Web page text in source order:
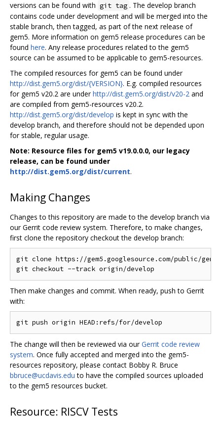
versions can be found with git tag . The develop branch
contains code under development and will be merged into the
stable branch, then tagged, as part of the next release of
gem5. More information on gem5 release procedures can be
found here. Any release procedures related to the gem5
source can be assumed to be applicable to gem5-resources.
The compiled resources for gem5 can be found under
http://dist.gem5.org/dist/{VERSION}. E.g. compiled resources
for gem5 v20.2 are underhttp://dist.gem5.org/dist/v20-2 and
are compiled from gem5-resources v20.2.
http://dist.gem5.org/dist/develop is kept in sync with the
develop branch, and therefore should not be depended upon
for stable, regular usage.
Note: Resource files for gem5 v19.0.0.0, our legacy
release, can be found under
http://dist.gem5.org/dist/current.
Making Changes
Changes to this repository are made to the develop branch via
our Gerrit code review system. Therefore, to make changes,
first clone the repository checkout the develop branch:
git clone https://gem5.googlesource.com/public/
Then make changes and commit. When ready, push to Gerrit
with:
The change will then be reviewed via ourGerrit code review
system. Once fully accepted and merged into the gem5-
resources repository, please contact Bobby R. Bruce
bbruce@ucdavis.edu to have the compiled sources uploaded
to the gem5 resources bucket.
Resource: RISCV Tests